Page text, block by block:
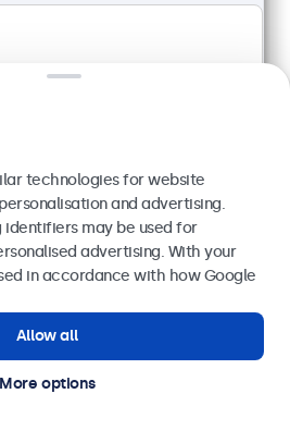
USB-C, VGA
wall, desktop
industry leaders worldwide
Send
technologies for website
and advertising.
may be used for
advertising. With your
in accordance with how Google
Allow all
More options